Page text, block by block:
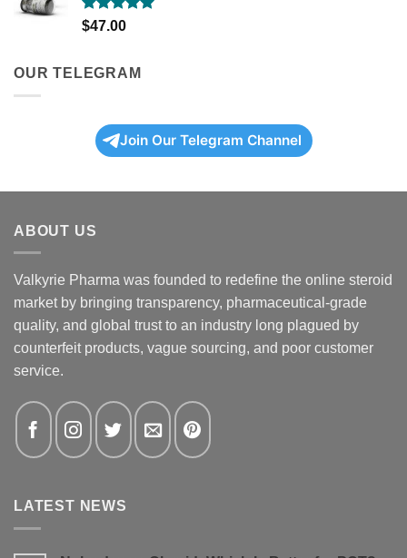
Rated5.00
$47.00
OUR TELEGRAM
Join Our Telegram Channel
ABOUT US
Valkyrie Pharma was founded to redefine the online steroid
market by bringing transparency, pharmaceutical-grade
quality, and global trust to an industry long plagued by
counterfeit products, vague sourcing, and poor customer
service.
LATEST NEWS